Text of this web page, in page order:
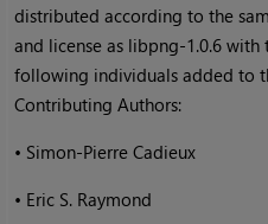
distributed according to the
and license as libpng-1.0.6 with
following individuals added to
Contributing Authors:
• Simon-Pierre Cadieux
• Eric S. Raymond